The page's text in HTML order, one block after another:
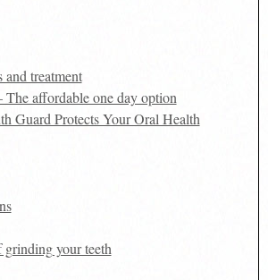
and treatment
The affordable one day option
Guard Protects Your Oral Health
your teeth